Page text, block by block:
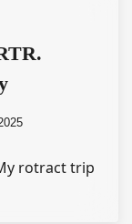
rotract trip